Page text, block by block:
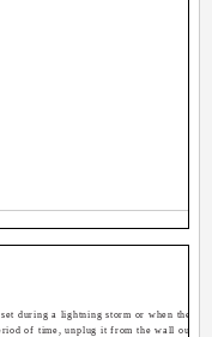
during a lightning storm or when the
of time, unplug it from the wall outlet